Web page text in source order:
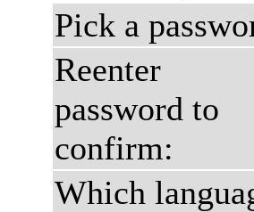
Pick a
Reenter
password to
confirm:
Which